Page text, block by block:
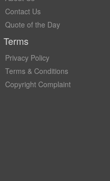
Contact Us
Quote of the Day
Terms
Privacy Policy
Terms & Conditions
Copyright Complaint